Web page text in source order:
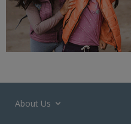
About Us